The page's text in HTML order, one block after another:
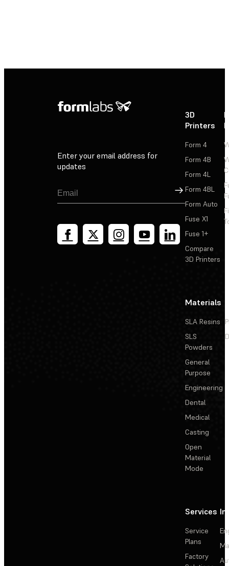
Enter your email address for
updates
Sign Up
3D
Printers
Form 4
Form 4B
Form 4L
Form 4BL
Form Auto
Fuse X1
Fuse 1+
Compare
3D Printers
Materials
SLA Resins
SLS
Powders
General
Purpose
Engineering
Dental
Medical
Casting
Open
Material
Mode
Services
Service
Plans
Factory